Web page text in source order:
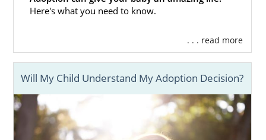
Adoption in North Carolina
you can also give your baby a better life.
That’s part of what makes adoption such a
heroic, selfless choice. To ensure that your
consider working with American Adoptions.
We’ll get you set up with all the services that
you need.
Here's what you need to know.
. . . read more
Will My Child Understand My Adoption Decision?